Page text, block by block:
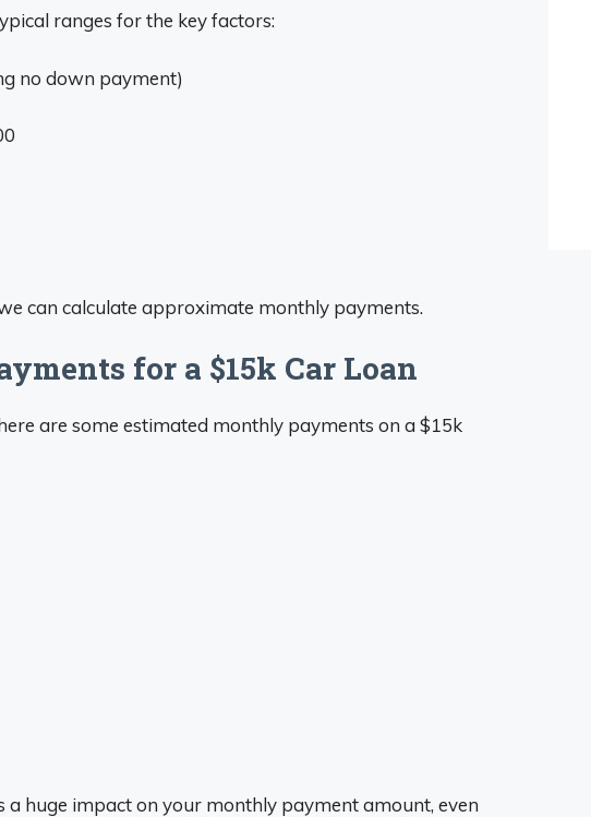
ranges for the key factors:
no down payment)
can calculate approximate monthly payments.
for a $15k Car Loan
are some estimated monthly payments on a $15k
a huge impact on your monthly payment amount, even